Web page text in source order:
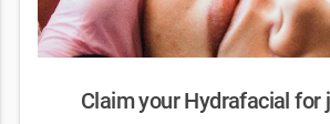
Claim your Hydrafacial for